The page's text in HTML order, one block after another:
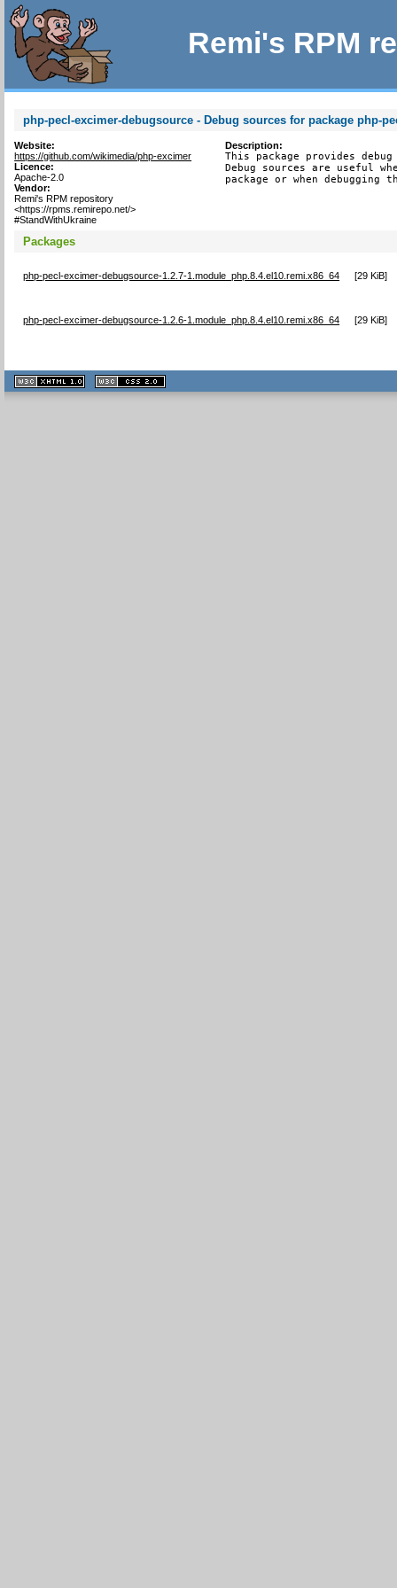
Remi's RPM
php-pecl-excimer-debugsource - Debug sources for package php-
Website:
https://github.com/wikimedia/php-excimer
Licence:
Apache-2.0
Vendor:
Remi's RPM repository
<https://rpms.remirepo.net/>
#StandWithUkraine
Description:
This package provides
Debug sources are useful
package or when debugging
Packages
php-pecl-excimer-debugsource-1.2.7-1.module_php.8.4.el10.remi.x86_64 [29 KiB]
php-pecl-excimer-debugsource-1.2.6-1.module_php.8.4.el10.remi.x86_64 [29 KiB]
XHTML
1.1 valide
2.0 valide